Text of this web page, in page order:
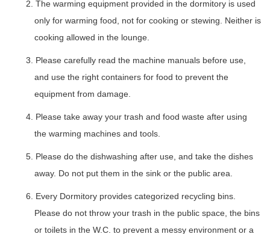
2. The warming equipment provided in the dormitory is used
only for warming food, not for cooking or stewing. Neither is
cooking allowed in the lounge.
3. Please carefully read the machine manuals before use,
and use the right containers for food to prevent the
equipment from damage.
4. Please take away your trash and food waste after using
the warming machines and tools.
5. Please do the dishwashing after use, and take the dishes
away. Do not put them in the sink or the public area.
6. Every Dormitory provides categorized recycling bins.
Please do not throw your trash in the public space, the bins
or toilets in the W.C. to prevent a messy environment or a